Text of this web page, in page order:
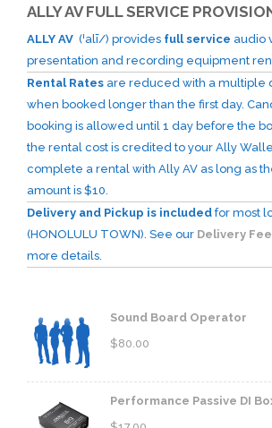
ALLY AV FULL SERVICE
ALLY AV (ˈalī/) provides full service audio
presentation and recording equipment
Rental Rates are reduced with a multiple
when booked longer than the first day.
booking is allowed until 1 day before the
the rental cost is credited to your Ally
complete a rental with Ally AV as long as
amount is $10.
Delivery and Pickup is included for most
(HONOLULU TOWN). See our Delivery
more details.
Sound Board Operator
$80.00
Performance Passive DI